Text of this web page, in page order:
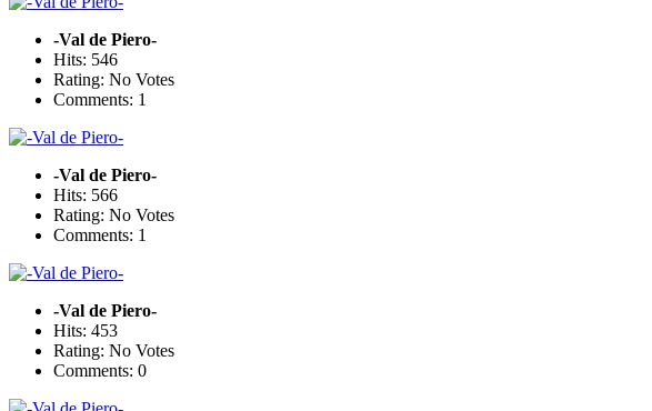
-Val de Piero-
Hits: 546
Rating: No Votes
Comments: 1
-Val de Piero-
Hits: 566
Rating: No Votes
Comments: 1
-Val de Piero-
Hits: 453
Rating: No Votes
Comments: 0